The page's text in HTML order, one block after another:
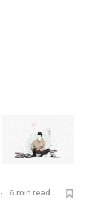
• 6 min read